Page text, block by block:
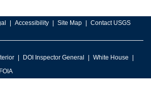
Accessibility Site Map Contact USGS
DOI Inspector General
White House
FOIA